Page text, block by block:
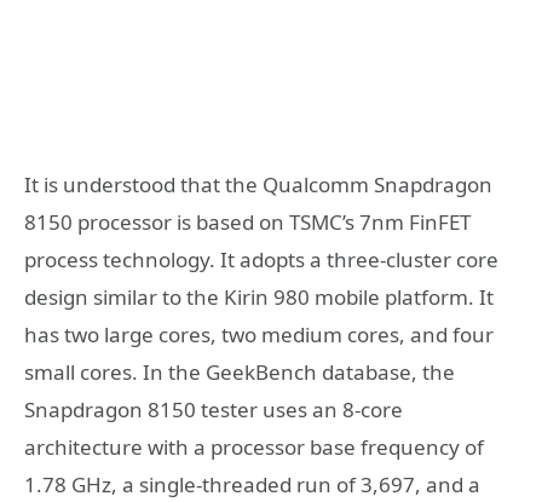
It is understood that the Qualcomm Snapdragon
8150 processor is based on TSMC’s 7nm FinFET
process technology. It adopts a three-cluster core
design similar to the Kirin 980 mobile platform. It
has two large cores, two medium cores, and four
small cores. In the GeekBench database, the
Snapdragon 8150 tester uses an 8-core
architecture with a processor base frequency of
1.78 GHz, a single-threaded run of 3,697, and a